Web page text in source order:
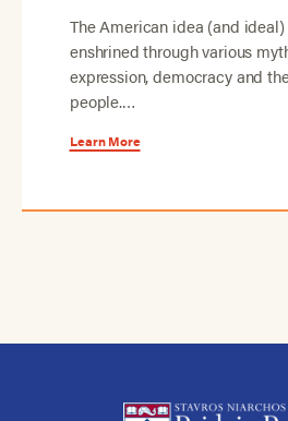
The American idea (and ideal)
enshrined through various
expression, democracy and
people.…
Learn More